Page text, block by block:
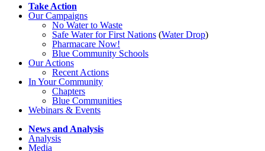
Take Action
Our Campaigns
No Waterto Waste
Safe Water for First Nations (Water Drop)
Pharmacare Now!
Blue Community Schools
Our Actions
Recent Actions
In Your Community
Chapters
Blue Communities
Webinars & Events
News and Analysis
Analysis
Media